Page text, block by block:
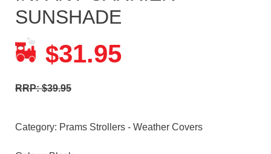
SUNSHADE
$31.95
RRP: $39.95
Category: Prams Strollers - Weather Covers